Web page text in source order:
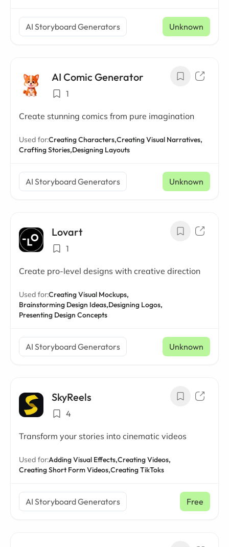
AI Storyboard Generators Unknown
AI Comic Generator
1
Create stunning comics from pure imagination
Used for:Creating Characters,Creating Visual Narratives,
Crafting Stories,Designing Layouts
AI Storyboard Generators Unknown
Lovart
1
Create pro-level designs with creative direction
Used for:Creating Visual Mockups,
Brainstorming Design Ideas,Designing Logos,
Presenting Design Concepts
AI Storyboard Generators Unknown
SkyReels
4
Transform your stories into cinematic videos
Used for:Adding Visual Effects,Creating Videos,
Creating Short Form Videos,Creating TikToks
AI Storyboard Generators Free